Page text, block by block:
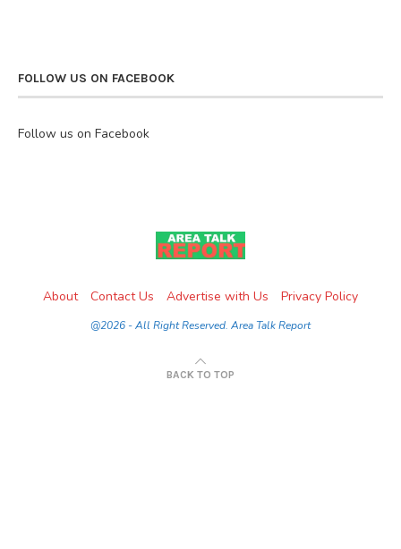
FOLLOW US ON FACEBOOK
Follow us on Facebook
About Contact Us Advertise with Us Privacy Policy
@2026 - All Right Reserved. Area Talk Report
BACK TO TOP